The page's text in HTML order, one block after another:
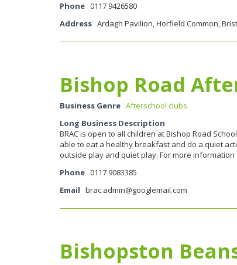
Phone 0117 9426580
Address Ardagh Pavilion, Horfield Common,
Bishop Road
Business Genre Afterschool clubs
Long Business Description
BRAC is open to all children at Bishop Road
able to eat a healthy breakfast and do a quiet
outside play and quiet play. For more
Phone 0117 9083385
Email brac.admin@googlemail.com
Bishopston